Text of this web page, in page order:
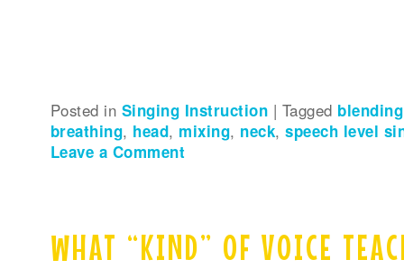
Posted in Singing Instruction | Tagged blending
breathing, head, mixing, neck,speech level
Leave a Comment
WHAT “KIND” OF VOICE